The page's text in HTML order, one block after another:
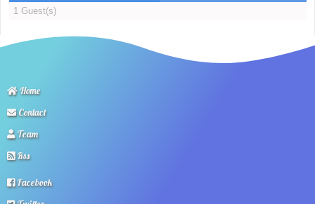
1 Guest(s)
Home
Contact
Team
Rss
Facebook